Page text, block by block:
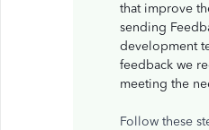
that improve
sending
development
feedback we
meeting the
Follow these